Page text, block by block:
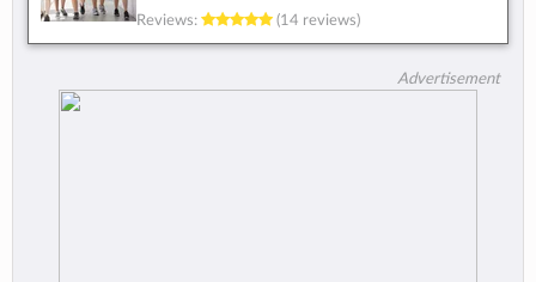
Reviews:
(14 reviews)
Advertisement